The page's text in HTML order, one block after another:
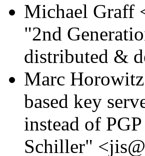
Michael Graff
"2nd
distributed &
Marc
based key
instead of
Schiller"